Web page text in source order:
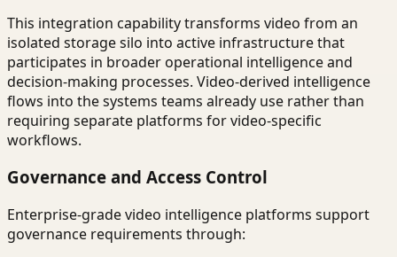
This integration capability transforms video from an
isolated storage silo into active infrastructure that
participates in broader operational intelligence and
decision-making processes. Video-derived intelligence
flows into the systems teams already use rather than
requiring separate platforms for video-specific
workflows.
Governance and Access Control
Enterprise-grade video intelligence platforms support
governance requirements through: